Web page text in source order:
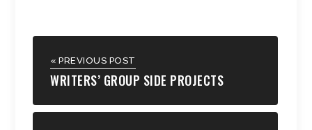
« PREVIOUS POST
WRITERS’ GROUP SIDE PROJECTS